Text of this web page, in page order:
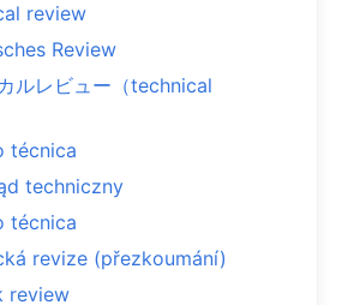
review
Review
ルレビュー（technical
técnica
techniczny
técnica
revize (přezkoumání)
review